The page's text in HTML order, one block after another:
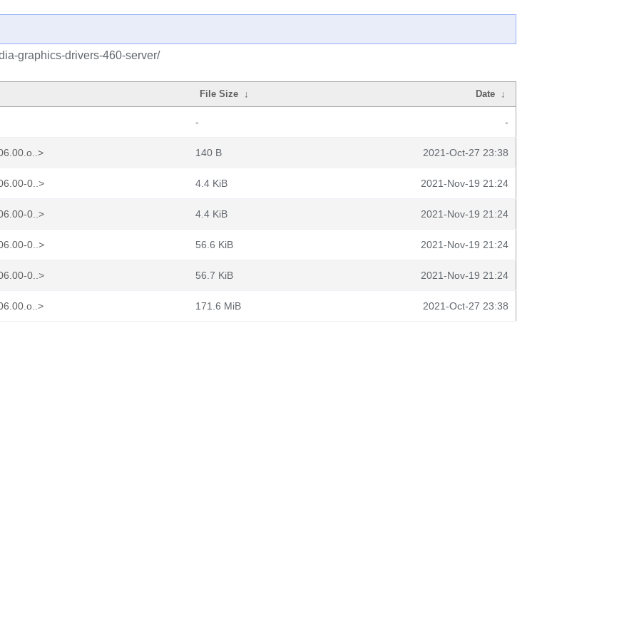
graphics-drivers-460-server/
File Size ↓ Date ↓
- -
140 B 2021-Oct-27 23:38
0..> 4.4 KiB 2021-Nov-19 21:24
0..> 4.4 KiB 2021-Nov-19 21:24
0..> 56.6 KiB 2021-Nov-19 21:24
0..> 56.7 KiB 2021-Nov-19 21:24
171.6 MiB 2021-Oct-27 23:38